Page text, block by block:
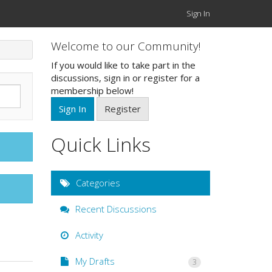
Sign In
Welcome to our Community!
If you would like to take part in the
discussions, sign in or register for a
membership below!
Sign In
Register
Quick Links
Categories
Recent Discussions
Activity
My Drafts 3